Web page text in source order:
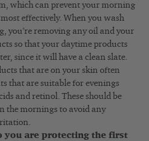
which can prevent your morning
effectively. When you wash
you’re removing any oil and your
so that your daytime products
since it will have a clean slate.
that are on your skin often
that are suitable for evenings
and retinol. These should be
the mornings to avoid any
you are protecting the first